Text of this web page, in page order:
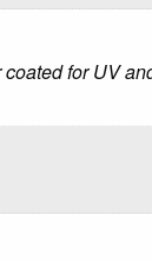
for UV